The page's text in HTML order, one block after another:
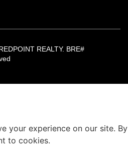
REALTY. BRE#